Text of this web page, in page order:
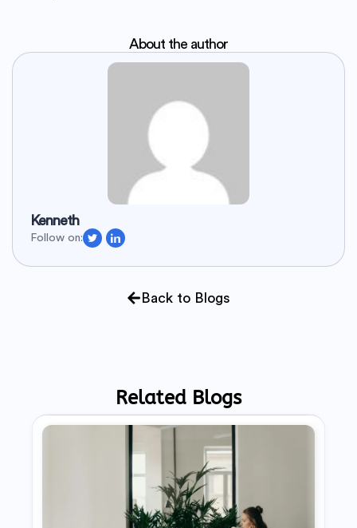
About the author
Kenneth
Follow on:
Back to Blogs
Related Blogs